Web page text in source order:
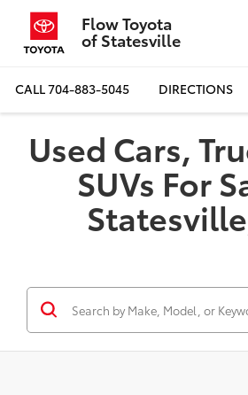
Flow Toyota
of Statesville
CALL704-883-5045 DIRECTIONS
Used Cars,
SUVs For